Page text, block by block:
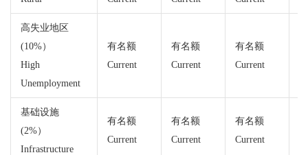
高失业地区
(10%）
High
Unemployment
有名额
Current
有名额
Current
有名额
Current
基础设施
(2%）
Infrastructure
有名额
Current
有名额
Current
有名额
Current